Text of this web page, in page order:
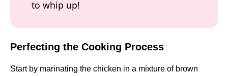
to whip up!
Perfecting the Cooking Process
Start by marinating the chicken in a mixture of brown